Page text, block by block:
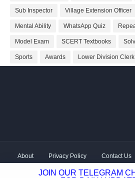
Sub Inspector Village Extension Officer
Mental Ability WhatsApp Quiz
Model Exam SCERT Textbooks
Sports Awards Lower Division Clerk
JOIN OUR TELEGRAM
About Privacy Policy Contact Us
Hindustani| Distributed byKerala PSC